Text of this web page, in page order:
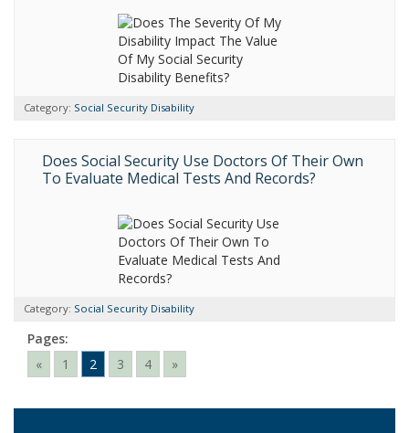
Category: Social Security Disability
Does Social Security Use Doctors Of Their Own
To Evaluate Medical Tests And Records?
Category: Social Security Disability
Pages:
«
1 2 3 4 »